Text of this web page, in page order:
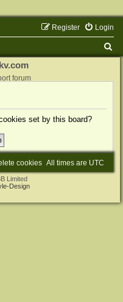
Login
Register
forum
set by this board?
All times are UTC
cookies
Limited
Design